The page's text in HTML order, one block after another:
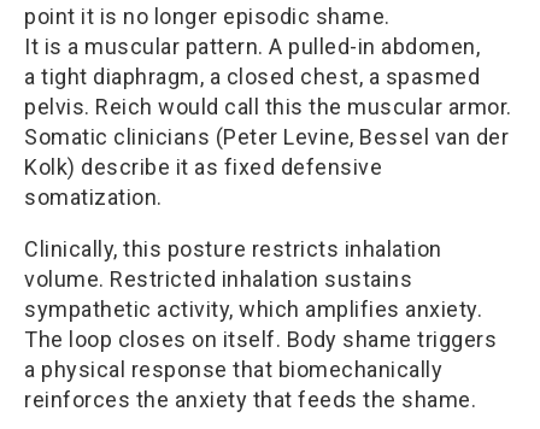
point it is no longer episodic shame.
It is a muscular pattern. A pulled-in abdomen,
a tight diaphragm, a closed chest, a spasmed
pelvis. Reich would call this the muscular armor.
Somatic clinicians (Peter Levine, Bessel van der
Kolk) describe it as fixed defensive
somatization.
Clinically, this posture restricts inhalation
volume. Restricted inhalation sustains
sympathetic activity, which amplifies anxiety.
The loop closes on itself. Body shame triggers
a physical response that biomechanically
reinforces the anxiety that feeds the shame.